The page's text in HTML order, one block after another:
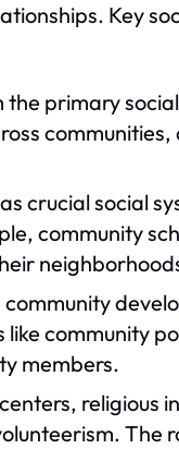
Key
primary
crucial social
community
community
members.
religious
The